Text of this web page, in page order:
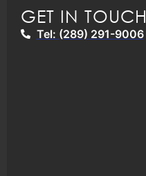
GET IN TOUCH
Tel: (289) 291-9006